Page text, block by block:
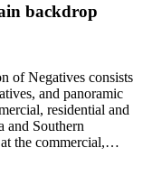
of the career activities
backdrop
of Negatives consists
and panoramic
residential and
and Southern
of the twentieth